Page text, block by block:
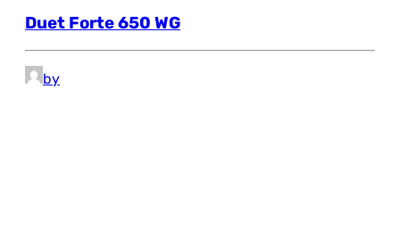
Duet Forte 650 WG
by